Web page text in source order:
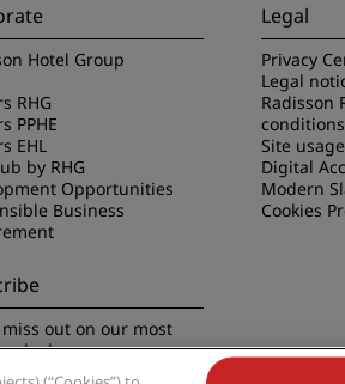
Hotel Group
RHG
PPHE
EHL
by RHG
Opportunities
Business
Legal
Privacy
Legal
Radisson
conditions
Site
Digital
Modern
Cookies
out on our most
deals